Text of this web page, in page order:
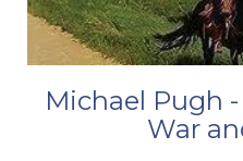
Michael Pugh
War